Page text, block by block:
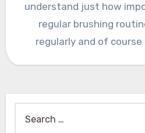
understand just how
regular brushing
regularly and of
for: